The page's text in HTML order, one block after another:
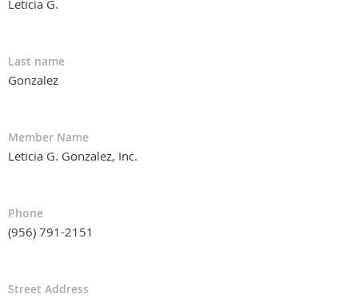
Leticia G.
Last name
Gonzalez
Member Name
Leticia G. Gonzalez, Inc.
Phone
(956) 791-2151
Street Address